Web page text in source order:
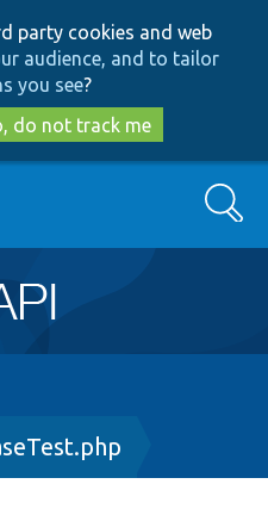
to
main
content
to
search
party cookies and web
audience, and to tailor
you see?
do not track me
Search